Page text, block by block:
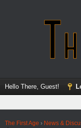
Hello There, Guest!
The First Age › News &